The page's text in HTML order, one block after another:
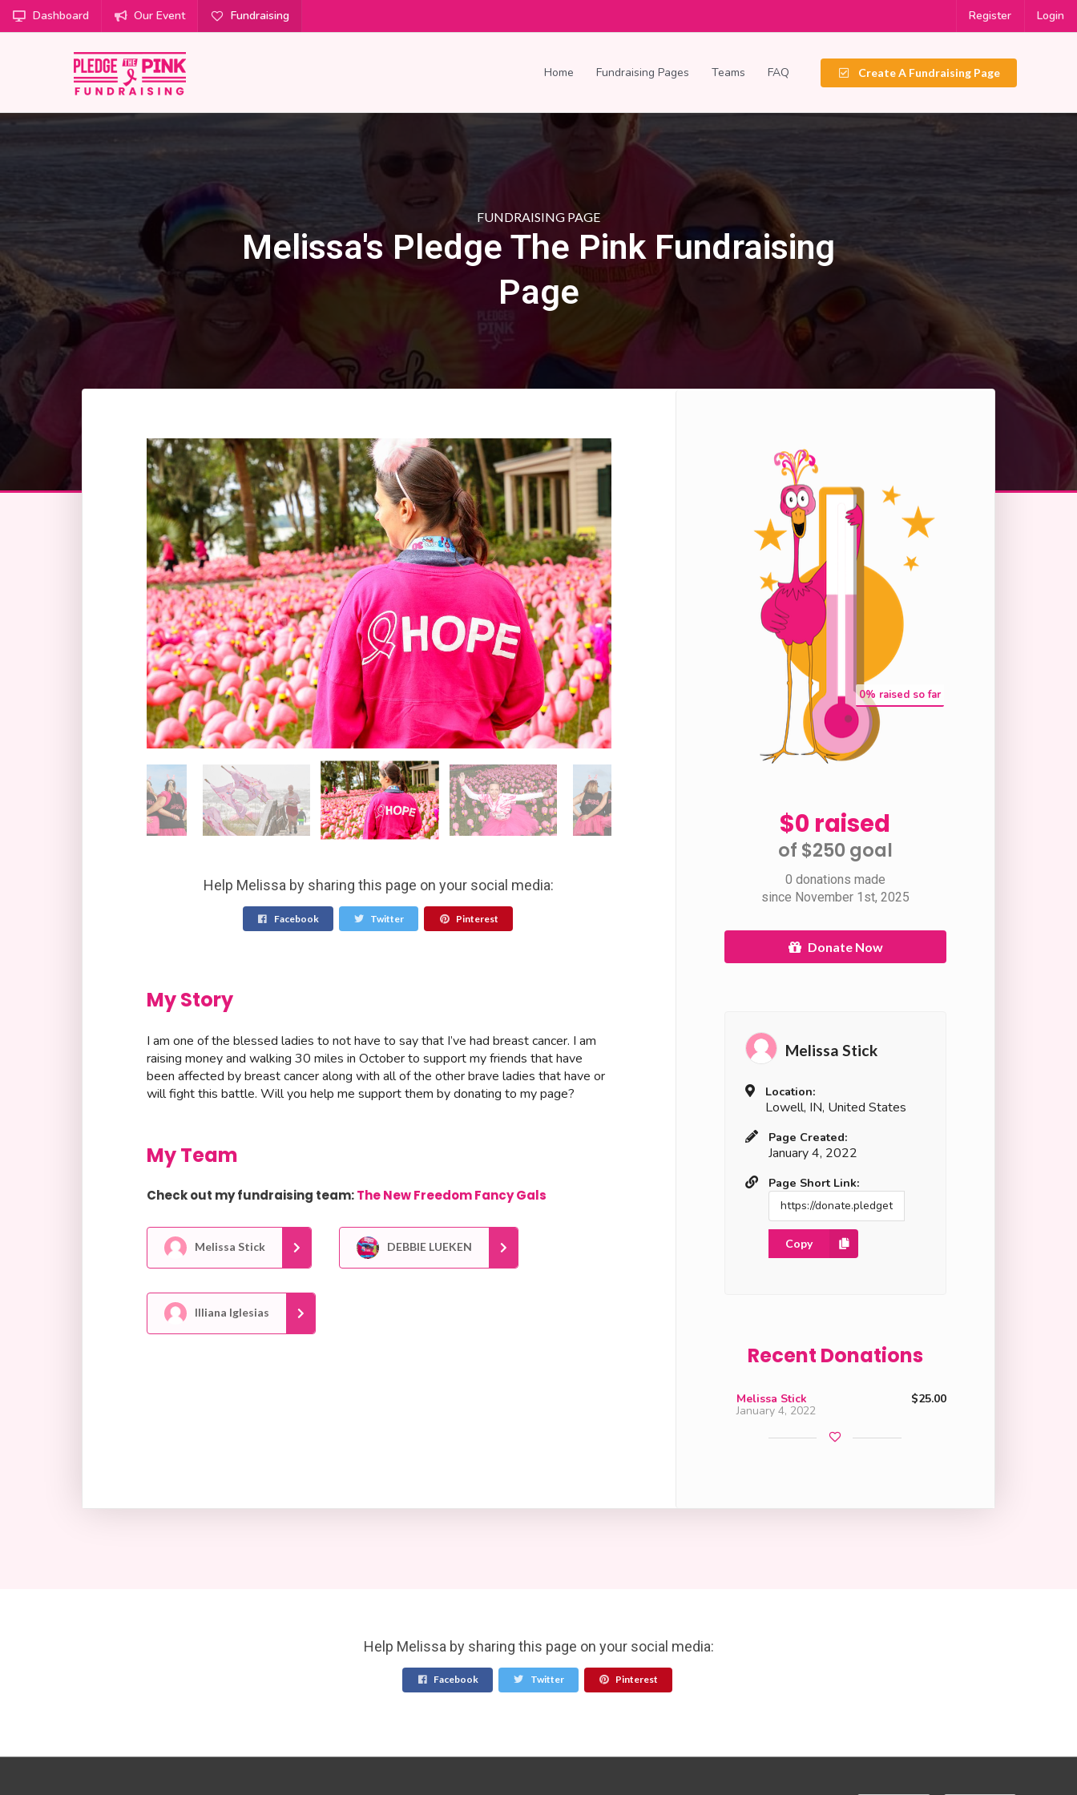
Dashboard Our Event Fundraising Register Login
Home Fundraising Pages Teams FAQ Create A Fundraising Page
FUNDRAISING PAGE
Melissa's Pledge The Pink Fundraising
Page
Help Melissa by sharing this page on your social media:
Facebook Twitter Pinterest
My Story
I am one of the blessed ladies to not have to say that I’ve had breast cancer. I am
raising money and walking 30 miles in October to support my friends that have
been affected by breast cancer along with all of the other brave ladies that have or
will fight this battle. Will you help me support them by donating to my page?
My Team
Check out my fundraising team:The New Freedom Fancy Gals
Melissa Stick DEBBIE LUEKEN
Illiana Iglesias
0% raised so far
$0 raised
of $250 goal​
0 donations made
since November 1st, 2025
Donate Now
Melissa Stick
Location:
Lowell, IN, United States
Page Created:
January 4, 2022
Page Short Link:
Copy
Recent Donations
Melissa Stick $25.00
January 4, 2022
Help Melissa by sharing this page on your social media:
Facebook Twitter Pinterest